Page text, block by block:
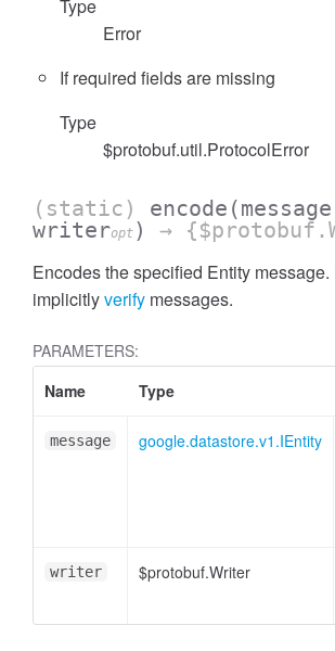
Type
Error
If required fields are missing
Type
$protobuf.util.ProtocolError
(static) encode
writeropt ) →
Encodes the specified Entity
implicitlyverify messages.
PARAMETERS:
Name
Type
message google.datastore.v1.IEntity
writer $protobuf.Writer